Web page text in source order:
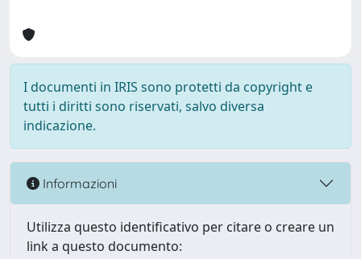
I documenti in IRIS sono protetti da copyright e
tutti i diritti sono riservati, salvo diversa
indicazione.
Informazioni
Utilizza questo identificativo per citare o creare un
link a questo documento: